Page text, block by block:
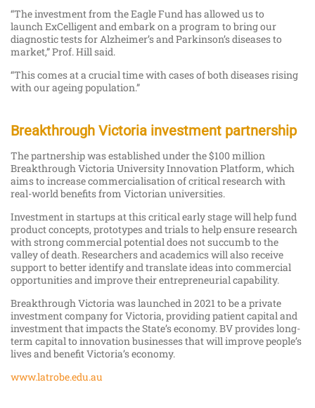
“The investment from the Eagle Fund has allowed us to
launch ExCelligent and embark on a program to bring our
diagnostic tests for Alzheimer’s and Parkinson’s diseases to
market,” Prof. Hill said.
“This comes at a crucial time with cases of both diseases rising
with our ageing population.”
Breakthrough Victoria investment partnership
The partnership was established under the $100 million
Breakthrough Victoria University Innovation Platform, which
aims to increase commercialisation of critical research with
real-world benefits from Victorian universities.
Investment in startups at this critical early stage will help fund
product concepts, prototypes and trials to help ensure research
with strong commercial potential does not succumb to the
valley of death. Researchers and academics will also receive
support to better identify and translate ideas into commercial
opportunities and improve their entrepreneurial capability.
Breakthrough Victoria was launched in 2021 to be a private
investment company for Victoria, providing patient capital and
investment that impacts the State’s economy. BV provides long-
term capital to innovation businesses that will improve people’s
lives and benefit Victoria’s economy.
www.latrobe.edu.au